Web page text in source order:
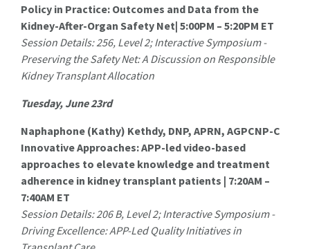
Policy in Practice: Outcomes and Data from the
Kidney-After-Organ Safety Net| 5:00PM – 5:20PM ET
Session Details: 256, Level 2; Interactive Symposium -
Preserving the Safety Net: A Discussion on Responsible
Kidney Transplant Allocation
Tuesday, June 23rd
Naphaphone (Kathy) Kethdy, DNP, APRN, AGPCNP-C
Innovative Approaches: APP-led video-based
approaches to elevate knowledge and treatment
adherence in kidney transplant patients | 7:20AM –
7:40AM ET
Session Details: 206 B, Level 2; Interactive Symposium -
Driving Excellence: APP-Led Quality Initiatives in